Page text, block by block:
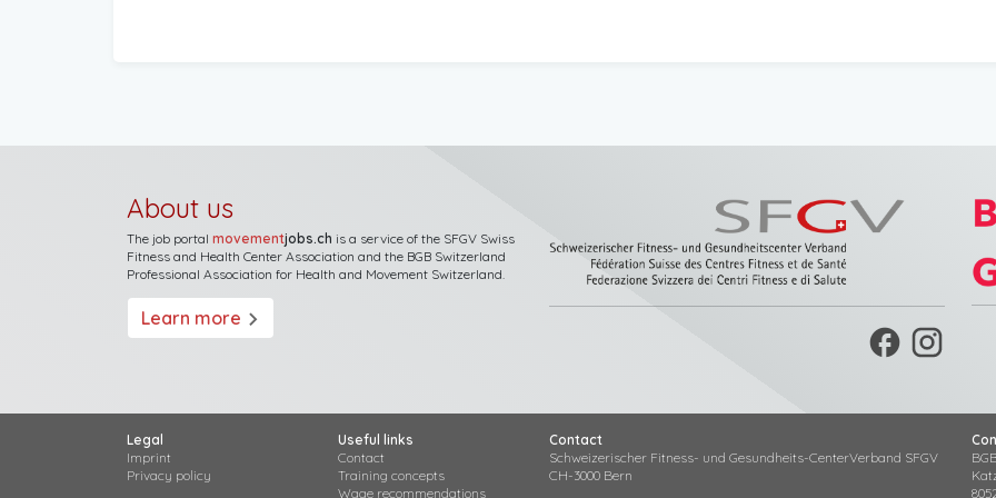
About us
The job portal movementjobs.ch is a service of the SFGV Swiss
Fitness and Health Center Association and the BGB Switzerland
Professional Association for Health and Movement Switzerland
Learn more arrow_forward_ios
facebook
Legal
Imprint
Privacy policy
Useful links
Contact
Training concepts
Wage recommendations
Contact
Schweizerischer Fitness- und Gesundheits-CenterVerband SFGV
CH-3000 Bern